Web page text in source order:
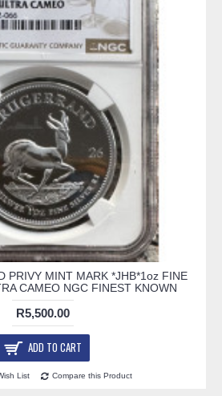
PRIVY MINT MARK *JHB*1oz FINE
CAMEO NGC FINEST KNOWN
R5,500.00
ADD TO CART
List Compare this Product